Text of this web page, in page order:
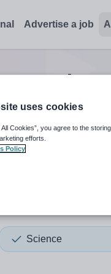
Advertise a job
up and down arrows
Science
uses cookies
All Cookies”, you agree to the
efforts.
Policy